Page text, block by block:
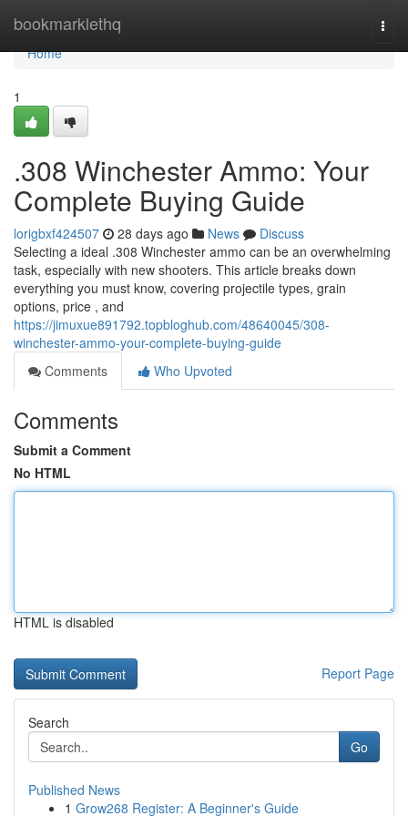
bookmarklethq
Home
Home
1
.308 Winchester Ammo: Your
Complete Buying Guide
lorigbxf424507 28 days ago News
Discuss
Selecting a ideal .308 Winchester ammo can be an overwhelming
task, especially with new shooters. This article breaks down
everything you must know, covering projectile types, grain
options, price , and
https://jimuxue891792.topbloghub.com/48640045/308-
winchester-ammo-your-complete-buying-guide
Comments
Who Upvoted
Comments
Submit a Comment
No HTML
HTML is disabled
Report Page
Search
Go
Published News
1 Grow268 Register: A Beginner's Guide